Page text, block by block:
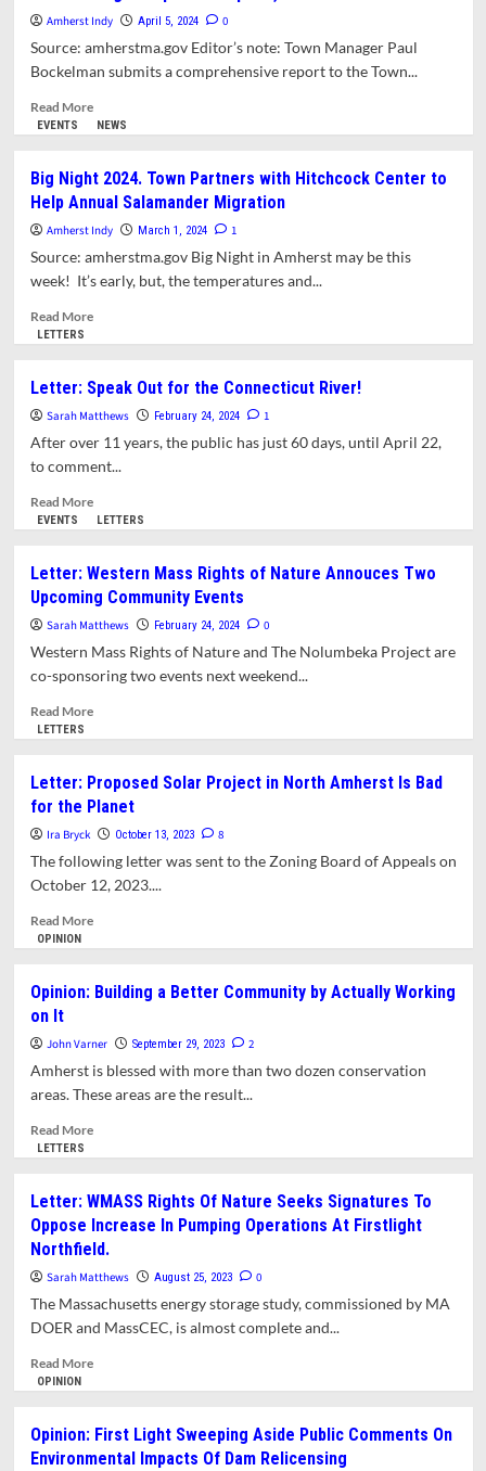
Comment
Deadline
FirstLight
Relicensing
Amherst Indy April 5, 2024 0
Source: amherstma.gov Editor’s note: Town Manager Paul
Bockelman submits a comprehensive report to the Town...
Read MoreRead
more
Manager
Report
for
2024
EVENTS NEWS
Big Night 2024. Town Partners with Hitchcock Center to
Help Annual Salamander Migration
Amherst Indy March 1, 2024 1
Source: amherstma.gov Big Night in Amherst may be this
week! It’s early, but, the temperatures and...
Read MoreRead
Night
2024.
Town
Hitchcock
Center
Annual
Salamander
Migration
LETTERS
Letter: Speak Out for the Connecticut River!
Sarah Matthews February 24, 2024 1
After over 11 years, the public has just 60 days, until April 22,
to comment...
Read MoreRead
more
Speak
Out
for
Connecticut
River!
EVENTS LETTERS
Letter: Western Mass Rights of Nature Annouces Two
Upcoming Community Events
Sarah Matthews February 24, 2024 0
Western Mass Rights of Nature and The Nolumbeka Project are
co-sponsoring two events next weekend...
Read MoreRead
Western
Mass
Rights
Nature
Annouces
LETTERS
Letter: Proposed Solar Project in North Amherst Is Bad
for the Planet
Ira Bryck October 13, 2023 8
The following letter was sent to the Zoning Board of Appeals on
October 12, 2023....
Read MoreRead
Proposed
Project
Amherst
Planet
OPINION
Opinion: Building a Better Community by Actually Working
on It
John Varner September 29, 2023 2
Amherst is blessed with more than two dozen conservation
areas. These areas are the result...
Read MoreRead
Building
a
Better
Community
Actually
Working
LETTERS
Letter: WMASS Rights Of Nature Seeks Signatures To
Oppose Increase In Pumping Operations At Firstlight
Northfield.
Sarah Matthews August 25, 2023 0
The Massachusetts energy storage study, commissioned by MA
DOER and MassCEC, is almost complete and...
Read MoreRead
WMASS
Rights
OPINION
Opinion: First Light Sweeping Aside Public Comments On
Environmental Impacts Of Dam Relicensing